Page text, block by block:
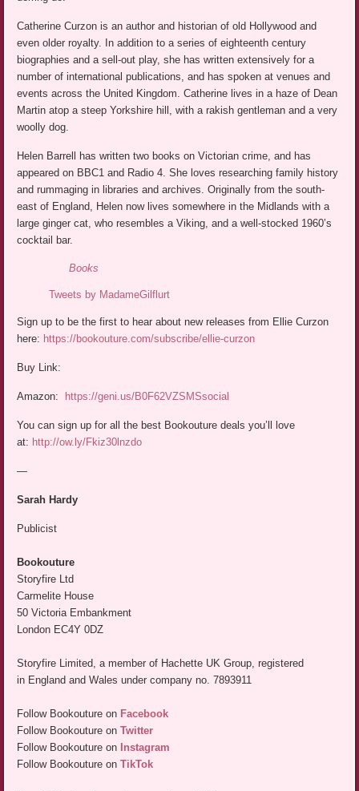
Catherine Curzon is an author and historian of old Hollywood and
even older royalty. In addition to a series of eighteenth century
biographies and a sell-out play, she has written extensively for a
number of international publications, and has spoken at venues and
events across the United Kingdom. Catherine lives in a haze of Dean
Martin atop a steep Yorkshire hill, with a rakish gentleman and a very
woolly dog.
Helen Barrell has written two books on Victorian crime, and has
appeared on BBC1 and Radio 4. She loves researching family history
and rummaging in libraries and archives. Originally from the south-
east of England, Helen now lives somewhere in the Midlands with a
large ginger cat, who resembles a Viking, and a well-stocked 1960’s
cocktail bar.
Books
Tweets by MadameGilflurt
Sign up to be the first to hear about new releases from Ellie Curzon
here: https://bookouture.com/subscribe/ellie-curzon
Buy Link:
Amazon: https://geni.us/B0F62VZSMSsocial
You can sign up for all the best Bookouture deals you’ll love
at: http://ow.ly/Fkiz30lnzdo
—
Sarah Hardy
Publicist
Bookouture
Storyfire Ltd
Carmelite House
50 Victoria Embankment
London EC4Y 0DZ
Storyfire Limited, a member of Hachette UK Group, registered
in England and Wales under company no. 7893911
Follow Bookouture on Facebook
Follow Bookouture onTwitter
Follow Bookouture on Instagram
Follow Bookouture onTikTok